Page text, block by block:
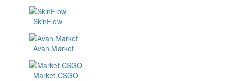
SkinFlow
Avan.Market
Market.CSGO